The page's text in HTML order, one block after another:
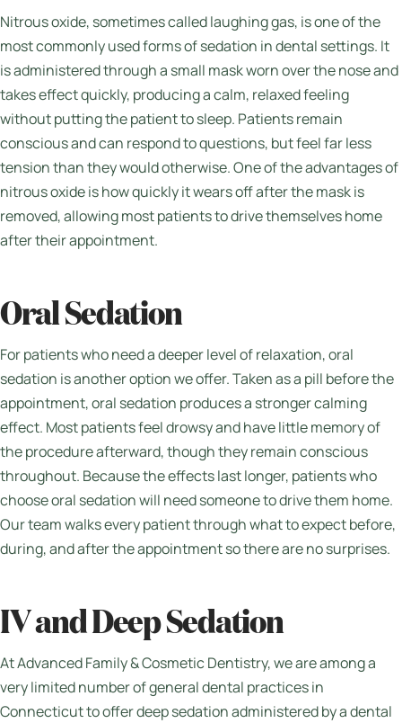
Nitrous oxide, sometimes called laughing gas, is one of the
most commonly used forms of sedation in dental settings. It
is administered through a small mask worn over the nose and
takes effect quickly, producing a calm, relaxed feeling
without putting the patient to sleep. Patients remain
conscious and can respond to questions, but feel far less
tension than they would otherwise. One of the advantages of
nitrous oxide is how quickly it wears off after the mask is
removed, allowing most patients to drive themselves home
after their appointment.
Oral Sedation
For patients who need a deeper level of relaxation, oral
sedation is another option we offer. Taken as a pill before the
appointment, oral sedation produces a stronger calming
effect. Most patients feel drowsy and have little memory of
the procedure afterward, though they remain conscious
throughout. Because the effects last longer, patients who
choose oral sedation will need someone to drive them home.
Our team walks every patient through what to expect before,
during, and after the appointment so there are no surprises.
IV and Deep Sedation
At Advanced Family & Cosmetic Dentistry, we are among a
very limited number of general dental practices in
Connecticut to offer deep sedation administered by a dental